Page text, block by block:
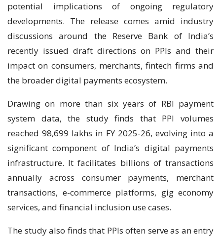
potential implications of ongoing regulatory
developments. The release comes amid industry
discussions around the Reserve Bank of India’s
recently issued draft directions on PPIs and their
impact on consumers, merchants, fintech firms and
the broader digital payments ecosystem.
Drawing on more than six years of RBI payment
system data, the study finds that PPI volumes
reached 98,699 lakhs in FY 2025-26, evolving into a
significant component of India’s digital payments
infrastructure. It facilitates billions of transactions
annually across consumer payments, merchant
transactions, e-commerce platforms, gig economy
services, and financial inclusion use cases.
The study also finds that PPIs often serve as an entry